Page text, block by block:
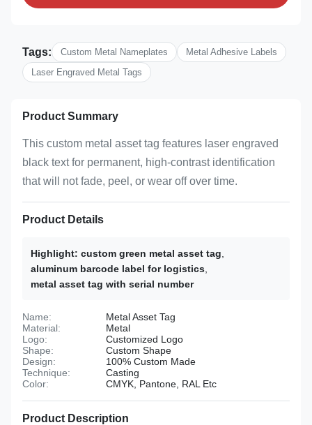
Tags: Custom Metal Nameplates
Metal Adhesive Labels
Laser Engraved Metal Tags
Product Summary
This custom metal asset tag features laser engraved
black text for permanent, high-contrast identification
that will not fade, peel, or wear off over time.
Product Details
Highlight: custom green metal asset tag
aluminum barcode label for logistics
metal asset tag with serial number
Name:
Metal Asset Tag
Material:
Metal
Logo:
Customized Logo
Shape:
Custom Shape
Design:
100% Custom Made
Technique:
Casting
Color:
CMYK, Pantone, RAL Etc
Product Description